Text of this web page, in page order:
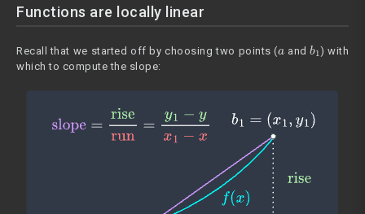
Functions are locally linear
Recall that we started off by choosing two points ( andb 1) with
which to compute the slope: